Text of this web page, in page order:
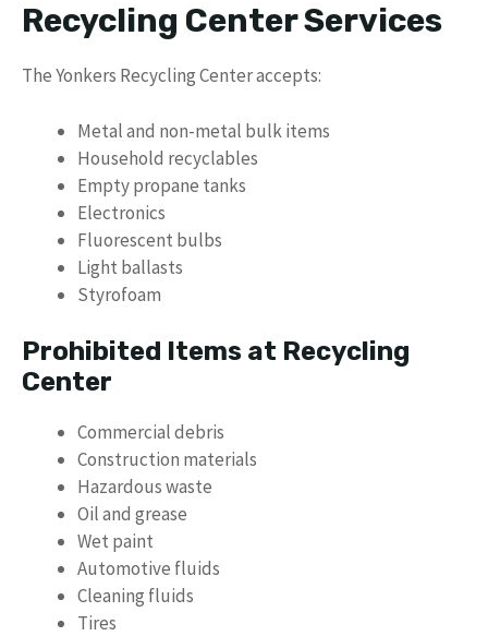
Recycling Center Services
The Yonkers Recycling Center accepts:
Metal and non-metal bulk items
Household recyclables
Empty propane tanks
Electronics
Fluorescent bulbs
Light ballasts
Styrofoam
Prohibited Items at Recycling
Center
Commercial debris
Construction materials
Hazardous waste
Oil and grease
Wet paint
Automotive fluids
Cleaning fluids
Tires